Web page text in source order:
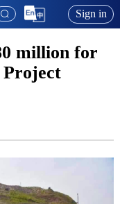
Sign in
million for